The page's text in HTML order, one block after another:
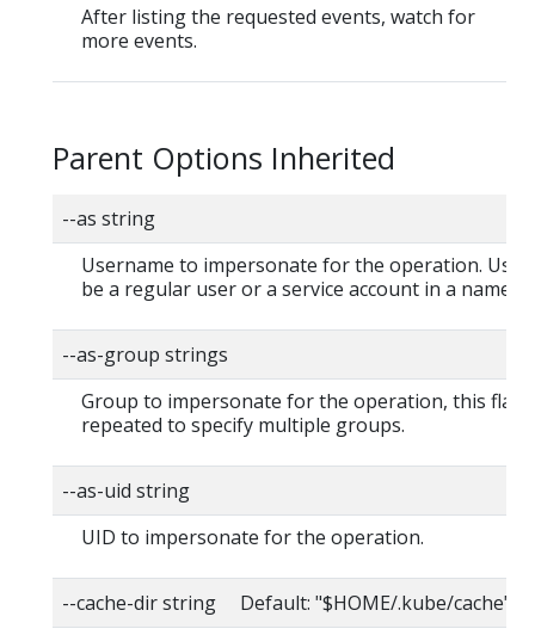
After listing the requested events, watch for
more events.
Parent Options Inherited
--as string
Username to impersonate for the operation. User
be a regular user or a service account in a
--as-group strings
Group to impersonate for the operation, this flag
repeated to specify multiple groups.
--as-uid string
UID to impersonate for the operation.
--cache-dir string Default: "$HOME/.kube/cache"